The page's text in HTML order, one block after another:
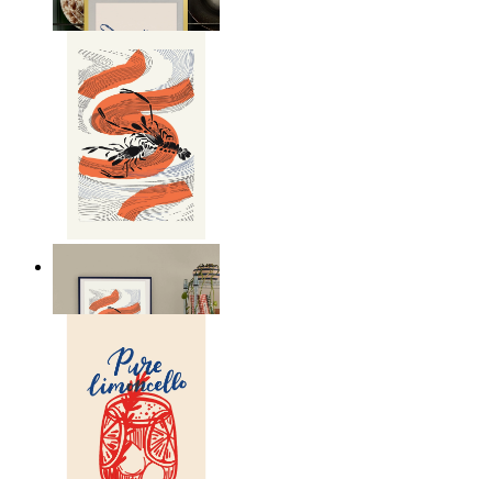
From
149 kr
From 149 kr